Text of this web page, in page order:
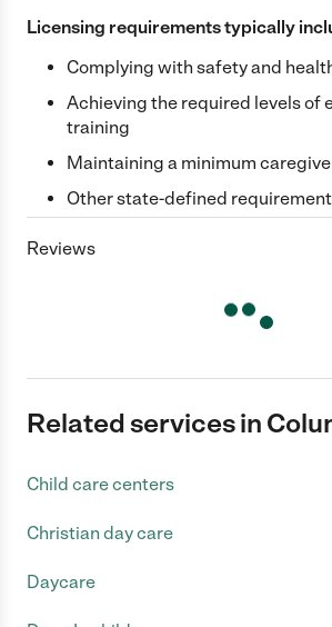
Licensing requirements typically
Complying with safety and
Achieving the required levels of
training
Maintaining a minimum
Other state-defined
Reviews
Related services in
Child care centers
Christian day care
Daycare